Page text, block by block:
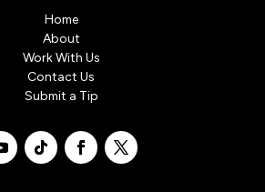
Home
About
Work With Us
Contact Us
Submit a Tip